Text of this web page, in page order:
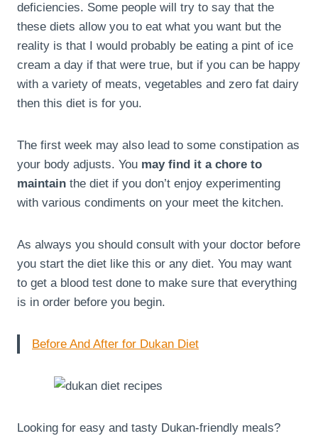
deficiencies. Some people will try to say that the
these diets allow you to eat what you want but the
reality is that I would probably be eating a pint of ice
cream a day if that were true, but if you can be happy
with a variety of meats, vegetables and zero fat dairy
then this diet is for you.
The first week may also lead to some constipation as
your body adjusts. You may find it a chore to
maintain the diet if you don’t enjoy experimenting
with various condiments on your meet the kitchen.
As always you should consult with your doctor before
you start the diet like this or any diet. You may want
to get a blood test done to make sure that everything
is in order before you begin.
Before And After for Dukan Diet
Looking for easy and tasty Dukan-friendly meals?